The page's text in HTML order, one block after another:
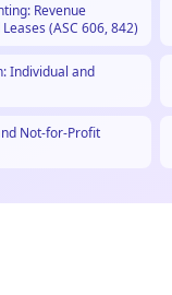
Revenue
(ASC 606, 842)
Individual and
Not-for-Profit